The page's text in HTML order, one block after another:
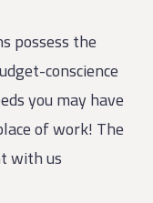
possess the
conscience
you may have
of work! The
with us